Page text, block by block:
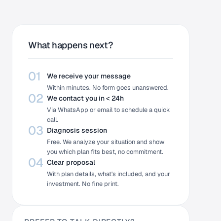
What happens next?
01 We receive your message
Within minutes. No form goes unanswered.
02 We contact you in < 24h
Via WhatsApp or email to schedule a quick
call.
03 Diagnosis session
Free. We analyze your situation and show
you which plan fits best, no commitment.
04 Clear proposal
With plan details, what's included, and your
investment. No fine print.